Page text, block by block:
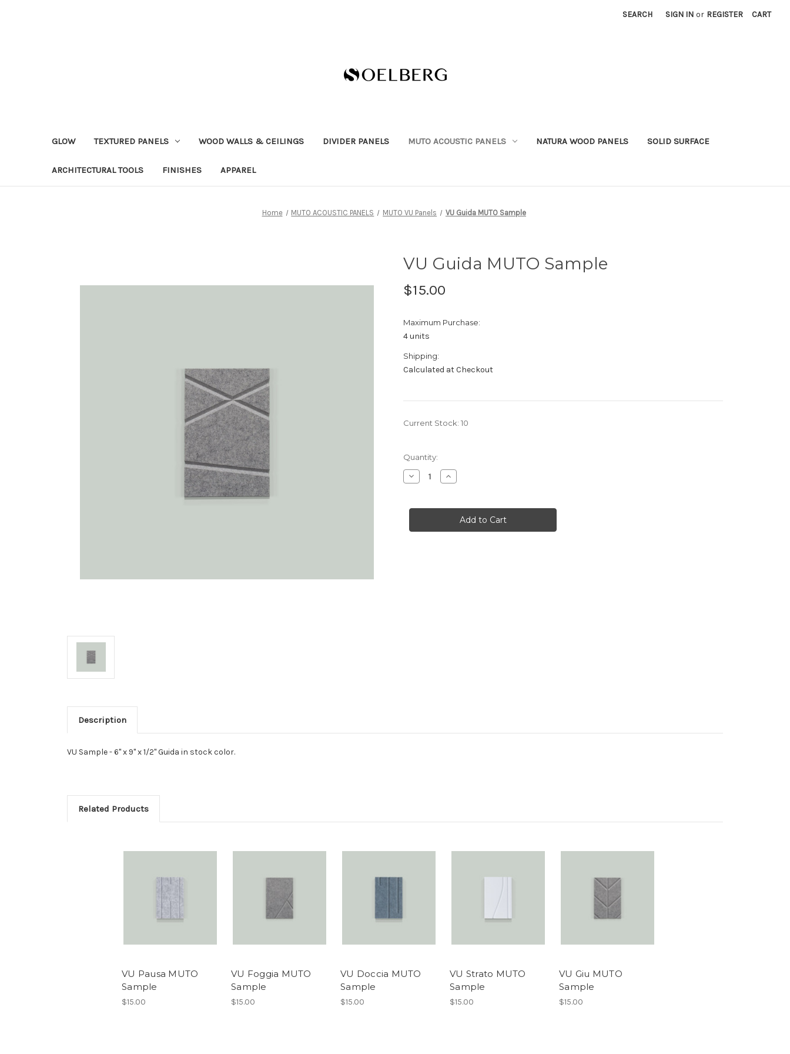
SEARCH SIGN IN or REGISTER CART
GLOW TEXTURED PANELS WOOD WALLS & CEILINGS DIVIDER PANELS MUTO ACOUSTIC PANELS NATURA WOOD PANELS SOLID SURFACE
ARCHITECTURAL TOOLS FINISHES APPAREL
Home MUTO ACOUSTIC PANELS MUTO VU Panels VU Guida MUTO Sample
VU Guida MUTO Sample
$15.00
Maximum Purchase:
4 units
Shipping:
Calculated at Checkout
Current Stock: 10
Quantity:
Decrease
Quantity
Guida
Increase
Quantity
Guida
MUTO
Sample
Description
VU Sample - 6" x 9" x 1/2" Guida in stock color.
Related Products
VU Pausa MUTO
Sample
$15.00
VU Foggia MUTO
Sample
$15.00
VU Doccia MUTO
Sample
$15.00
VU Strato MUTO
Sample
$15.00
VU Giu MUTO
Sample
$15.00